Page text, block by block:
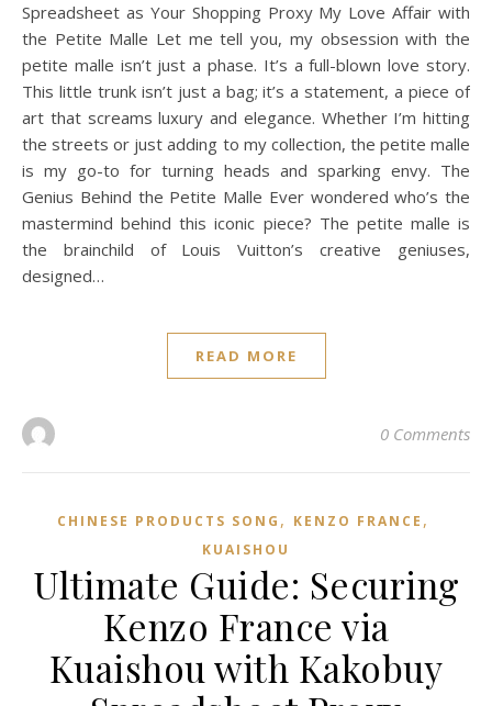
Spreadsheet as Your Shopping Proxy My Love Affair with
the Petite Malle Let me tell you, my obsession with the
petite malle isn’t just a phase. It’s a full-blown love story.
This little trunk isn’t just a bag; it’s a statement, a piece of
art that screams luxury and elegance. Whether I’m hitting
the streets or just adding to my collection, the petite malle
is my go-to for turning heads and sparking envy. The
Genius Behind the Petite Malle Ever wondered who’s the
mastermind behind this iconic piece? The petite malle is
the brainchild of Louis Vuitton’s creative geniuses,
designed…
READ MORE
0 Comments
CHINESE PRODUCTS SONG , KENZO FRANCE ,
KUAISHOU
Ultimate Guide: Securing
Kenzo France via
Kuaishou with Kakobuy